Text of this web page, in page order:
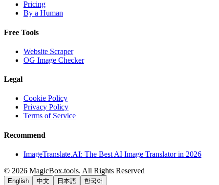
Pricing
By a Human
Free Tools
Website Scraper
OG Image Checker
Legal
Cookie Policy
Privacy Policy
Terms of Service
Recommend
ImageTranslate.AI: The Best AI Image Translator in 2026
© 2026 MagicBox.tools. All Rights Reserved
English 中文 日本語 한국어